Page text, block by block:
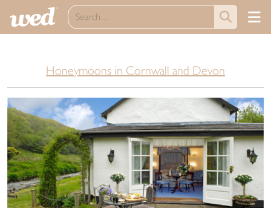
Honeymoons in Cornwall and Devon